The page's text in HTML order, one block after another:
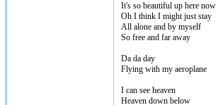
It's so beautiful up here now
Oh I think I might just stay
All alone and by myself
So free and far away
Da da day
Flying with my aeroplane
I can see heaven
Heaven down below